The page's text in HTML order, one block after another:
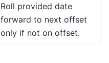
Roll provided date
forward to next offset
only if not on offset.